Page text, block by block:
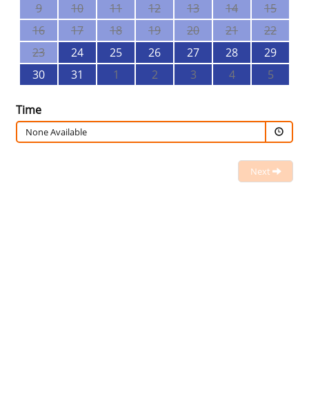
9
10 11 12 13 14
15
16
17 18 19 20 21
22
23
24 25 26 27 28
29
30
31 1 2 3 4 5
Time
None Available
Next